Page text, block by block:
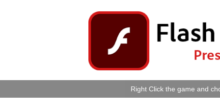
Right Click the game and